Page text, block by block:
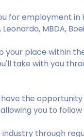
for employment in
MBDA,
your place within
take with you
the
you to
through